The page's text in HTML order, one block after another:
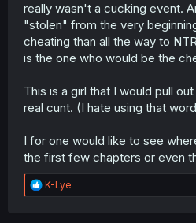
really wasn't a cucking event.
"stolen" from the very
cheating than all the way to
is the one who would be the
This is a girl that I would pull
real cunt. (I hate using that
I for one would like to see
the first few chapters or even
R
e
K-Lye